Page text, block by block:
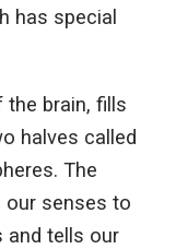
has special
the brain, fills
halves called
The
senses to
and tells our